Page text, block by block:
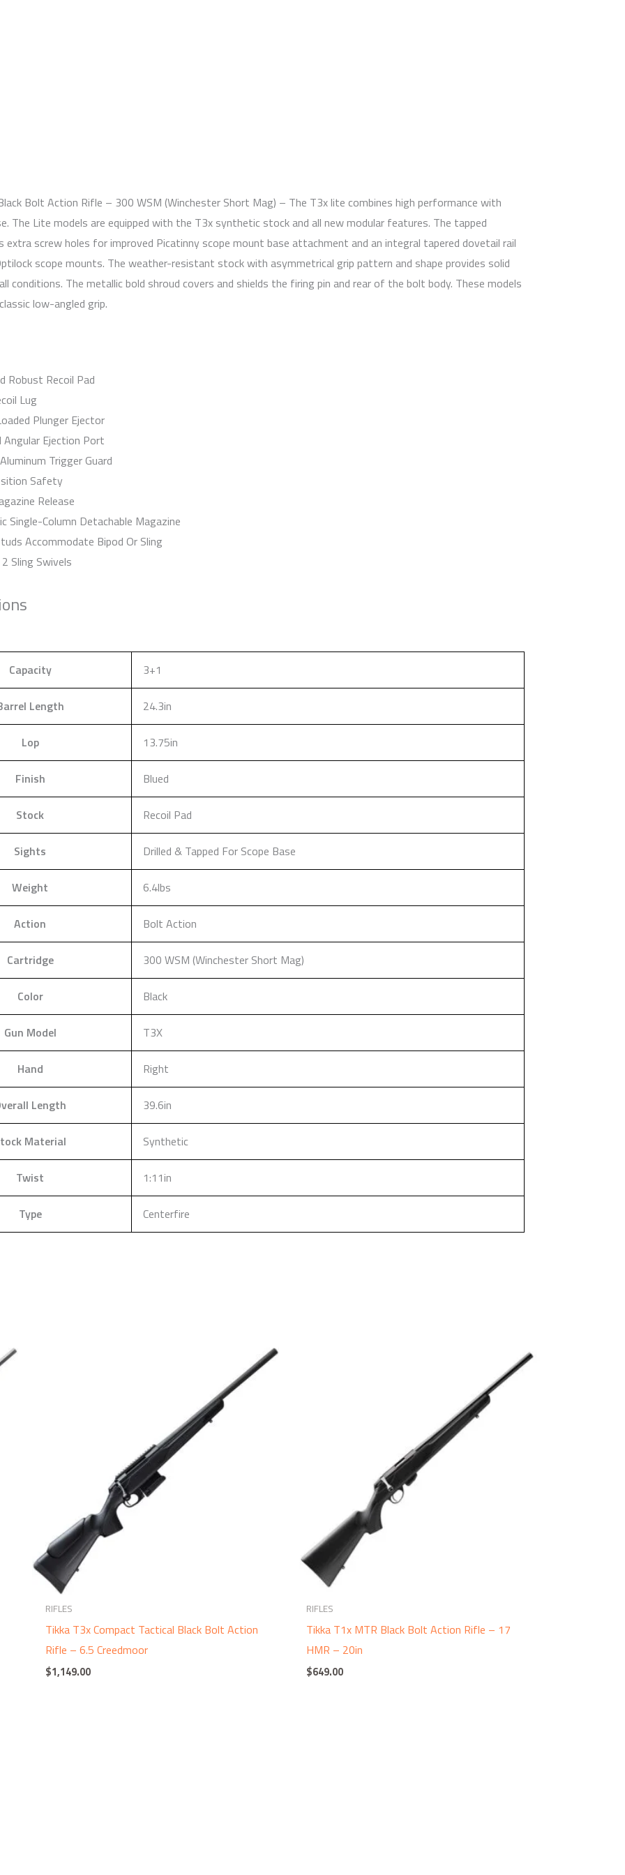
Bolt Action Rifle – 300 WSM (Winchester Short Mag) – The T3x lite combines high performance with
The Lite models are equipped with the T3x synthetic stock and all new modular features. The tapped
extra screw holes for improved Picatinny scope mount base attachment and an integral tapered dovetail rail
scope mounts. The weather-resistant stock with asymmetrical grip pattern and shape provides solid
conditions. The metallic bold shroud covers and shields the firing pin and rear of the bolt body. These models
low-angled grip.
Robust Recoil Pad
Lug
Plunger Ejector
Angular Ejection Port
Trigger Guard
Safety
Release
Single-Column Detachable Magazine
Accommodate Bipod Or Sling
Sling Swivels
Capacity 3+1
Length 24.3in
Lop 13.75in
Finish Blued
Stock Recoil Pad
Sights Drilled & Tapped For Scope Base
Weight 6.4lbs
Action Bolt Action
Cartridge 300 WSM (Winchester Short Mag)
Color Black
Gun Model T3X
Hand Right
Length 39.6in
Material Synthetic
Twist 1:11in
Type Centerfire
RIFLES
Tikka T3x Compact Tactical Black Bolt Action
Rifle – 6.5 Creedmoor
$1,149.00
RIFLES
Tikka T1x MTR Black Bolt Action Rifle – 17
HMR – 20in
$649.00